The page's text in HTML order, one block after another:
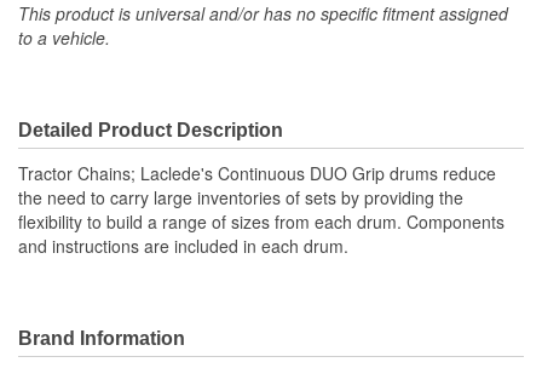
This product is universal and/or has no specific fitment assigned
to a vehicle.
Detailed Product Description
Tractor Chains; Laclede's Continuous DUO Grip drums reduce
the need to carry large inventories of sets by providing the
flexibility to build a range of sizes from each drum. Components
and instructions are included in each drum.
Brand Information